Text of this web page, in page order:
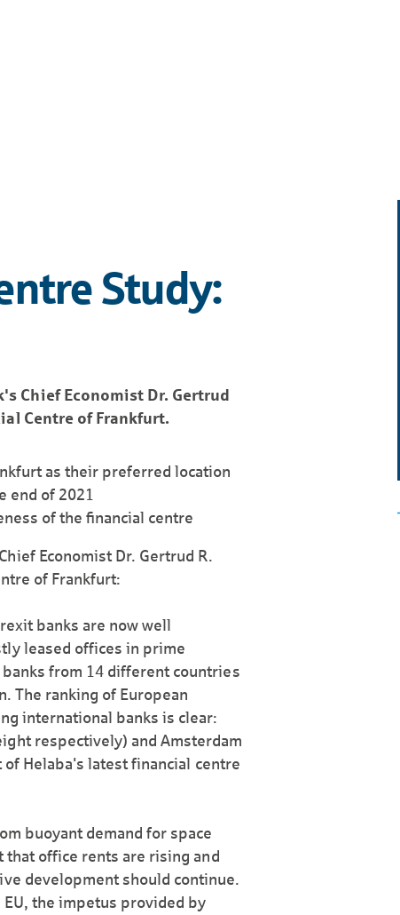
Study:
Chief Economist Dr. Gertrud
Centre of Frankfurt.
as their preferred location
end of 2021
of the financial centre
Economist Dr. Gertrud R.
of Frankfurt:
banks are now well
leased offices in prime
from 14 different countries
The ranking of European
international banks is clear:
respectively) and Amsterdam
Helaba's latest financial centre
buoyant demand for space
office rents are rising and
development should continue.
the impetus provided by